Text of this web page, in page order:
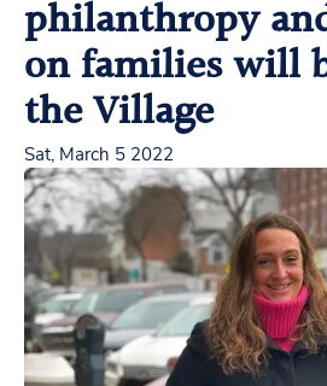
philanthropy
on families will
the Village
Sat, March 5 2022